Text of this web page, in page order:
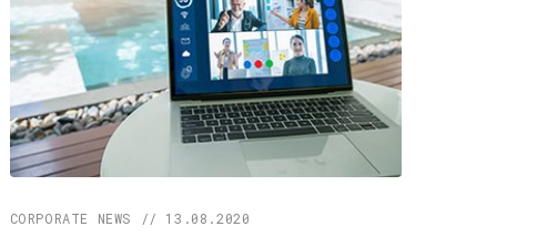
CORPORATE NEWS // 13.08.2020